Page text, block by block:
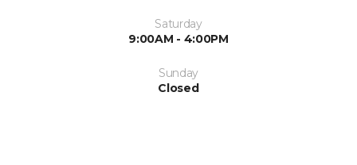
Saturday
9:00AM - 4:00PM
Sunday
Closed